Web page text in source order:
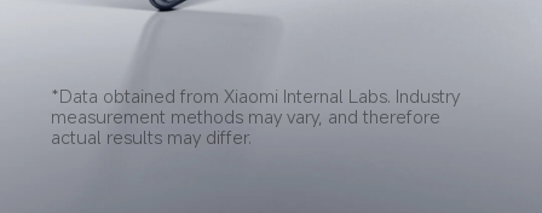
*Data obtained from Xiaomi Internal Labs. Industry
measurement methods may vary, and therefore
actual results may differ.